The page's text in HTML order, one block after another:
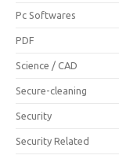
Pc Softwares
PDF
Science / CAD
Secure-cleaning
Security
Security Related